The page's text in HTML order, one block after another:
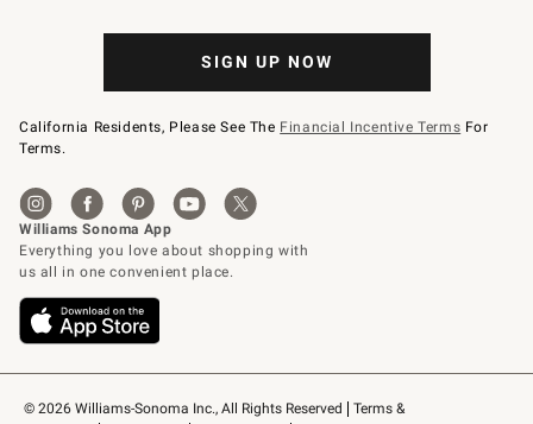
© 2026 Williams-Sonoma Inc., All Rights Reserved
Terms &
SIGN UP NOW
California Residents, Please See The Financial Incentive Terms For
Terms.